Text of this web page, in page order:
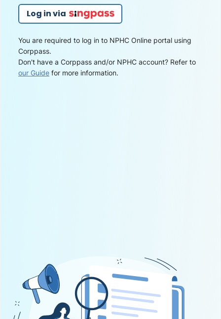
Log in via
You are required to log in to NPHC Online portal using
Corppass.
Don't have a Corppass and/or NPHC account? Refer to
our Guide for more information.